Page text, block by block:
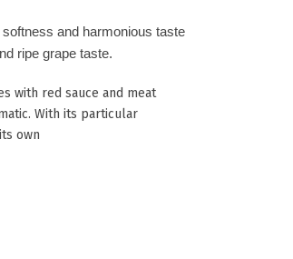
and harmonioustaste
ripe grape taste.
with red sauce and meat
With its particular
own